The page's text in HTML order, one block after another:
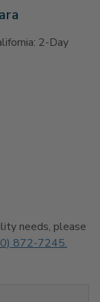
2-Day
needs, please
872-7245.